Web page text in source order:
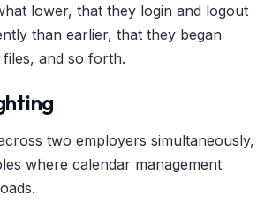
lower, that they login and logout
than earlier, that they began
and so forth.
two employers simultaneously,
where calendar management